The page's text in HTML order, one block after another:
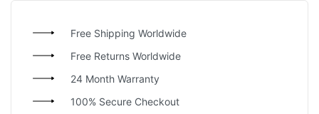
Free Shipping Worldwide
Free Returns Worldwide
24 Month Warranty
100% Secure Checkout